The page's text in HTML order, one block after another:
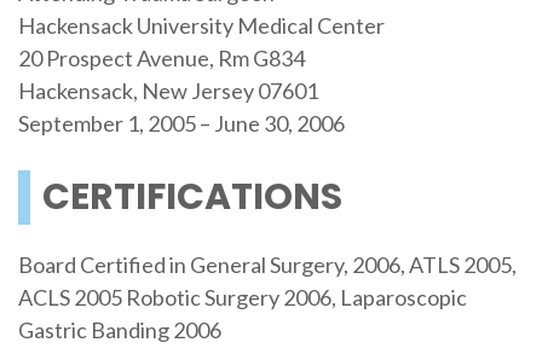
Hackensack University Medical Center
20 Prospect Avenue, Rm G834
Hackensack, New Jersey 07601
September 1, 2005 – June 30, 2006
CERTIFICATIONS
Board Certified in General Surgery, 2006, ATLS 2005,
ACLS 2005 Robotic Surgery 2006, Laparoscopic
Gastric Banding 2006